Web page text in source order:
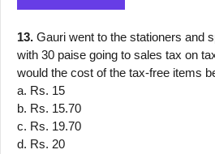
13. Gauri went to the stationers and
with 30 paise going to sales tax on
would the cost of the tax-free items
a. Rs. 15
b. Rs. 15.70
c. Rs. 19.70
d. Rs. 20